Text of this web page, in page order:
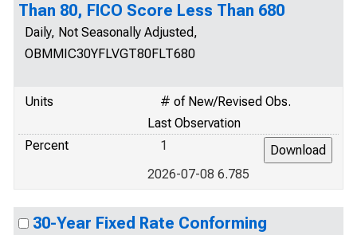
Than 80, FICO Score Less Than 680
Daily, Not Seasonally Adjusted,
OBMMIC30YFLVGT80FLT680
Units
# of New/Revised Obs.
Last Observation
Percent
1
2026-07-08 6.785
30-Year Fixed Rate Conforming